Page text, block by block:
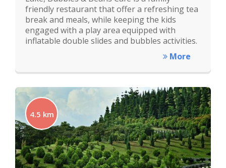
friendly restaurant that offer a refreshing tea
break and meals, while keeping the kids
engaged with a play area equipped with
inflatable double slides and bubbles activities.
More
4.5 km